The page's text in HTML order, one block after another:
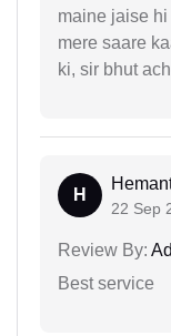
maine jaise
mere saare
ki, sir bhut
H
22 Sep
Review By:
Best service